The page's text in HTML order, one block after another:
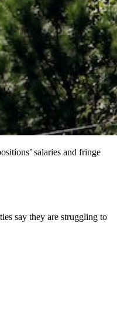
salaries and fringe
say they are struggling to